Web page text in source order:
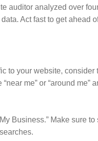
auditor analyzed over
Act fast to get ahead
to your website,
me” or “around me”
Business.” Make sure